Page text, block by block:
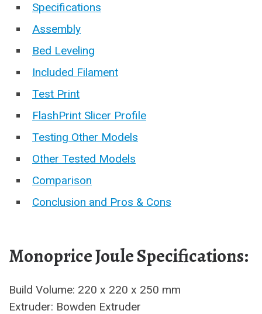
Specifications
Assembly
Bed Leveling
Included Filament
Test Print
FlashPrint Slicer Profile
Testing Other Models
Other Tested Models
Comparison
Conclusion and Pros & Cons
Monoprice Joule Specifications:
Build Volume: 220 x 220 x 250 mm
Extruder: Bowden Extruder